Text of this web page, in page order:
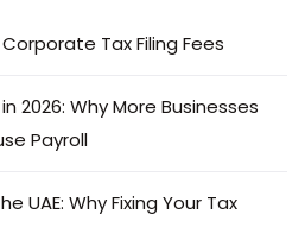
Tax Filing Fees
2026: Why More Businesses
Payroll
UAE: Why Fixing Your Tax